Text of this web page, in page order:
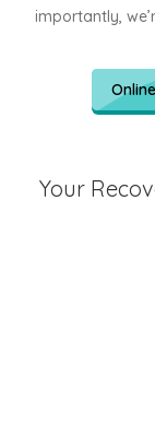
importantly,
Your